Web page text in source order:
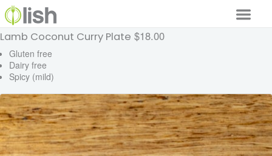
Our Services
Our Food
Why Lish
GET STARTED
Your Account
Lamb Coconut Curry Plate $18.00
Gluten free
Dairy free
Spicy (mild)